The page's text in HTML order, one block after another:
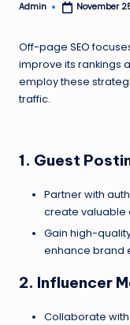
Posted
Admin November
Off-page SEO
improve its rankings
employ these
traffic.
1. Guest
Partner with
create valuable
Gain high-
enhance brand
2. Influencer
Collaborate